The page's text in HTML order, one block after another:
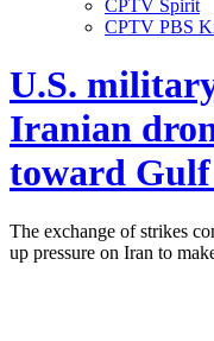
CPTV Spirit
CPTV PBS
U.S.
Iranian
toward
The exchange of strikes
up pressure on Iran to